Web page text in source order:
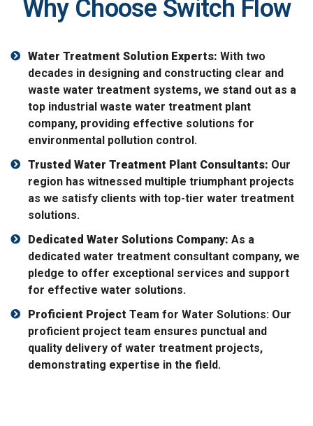
Why Choose Switch Flow
Water Treatment Solution Experts: With two
decades in designing and constructing clear and
waste water treatment systems, we stand out as a
top industrial waste water treatment plant
company, providing effective solutions for
environmental pollution control.
Trusted Water Treatment Plant Consultants: Our
region has witnessed multiple triumphant projects
as we satisfy clients with top-tier water treatment
solutions.
Dedicated Water Solutions Company: As a
dedicated water treatment consultant company, we
pledge to offer exceptional services and support
for effective water solutions.
Proficient Project Team for Water Solutions: Our
proficient project team ensures punctual and
quality delivery of water treatment projects,
demonstrating expertise in the field.